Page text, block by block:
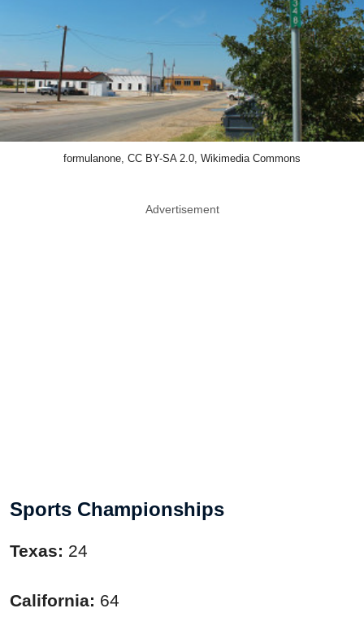
formulanone, CC BY-SA 2.0, Wikimedia Commons
Advertisement
Sports Championships
Texas: 24
California: 64